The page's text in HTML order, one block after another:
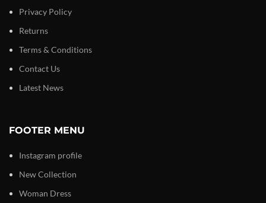
Privacy Policy
Returns
Terms & Conditions
Contact Us
Latest News
FOOTER MENU
Instagram profile
New Collection
Woman Dress